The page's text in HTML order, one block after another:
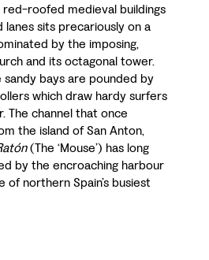
roofed medieval buildings
sits precariously on a
by the imposing,
and its octagonal tower.
sandy bays are pounded by
which draw hardy surfers
The channel that once
the island of San Anton,
(The ‘Mouse’) has long
by the encroaching harbour
of northern Spain’s busiest